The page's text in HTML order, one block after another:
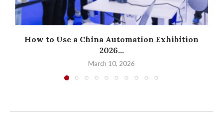
How to Use a China Automation Exhibition
2026...
March 10, 2026